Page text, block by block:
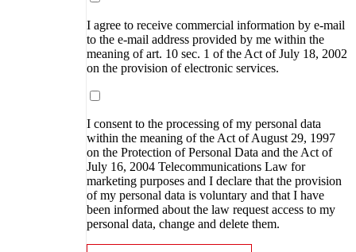
I agree to receive commercial information by e-mail
to the e-mail address provided by me within the
meaning of art. 10 sec. 1 of the Act of July 18, 2002
on the provision of electronic services.
I consent to the processing of my personal data
within the meaning of the Act of August 29, 1997
on the Protection of Personal Data and the Act of
July 16, 2004 Telecommunications Law for
marketing purposes and I declare that the provision
of my personal data is voluntary and that I have
been informed about the law request access to my
personal data, change and delete them.